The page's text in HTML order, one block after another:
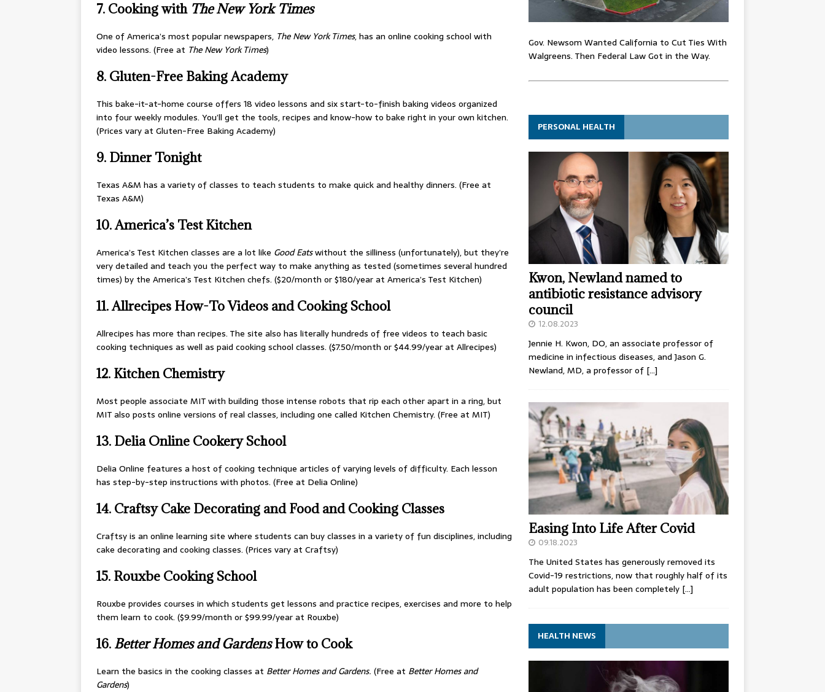
7. Cooking with The New York Times
One of America’s most popular newspapers, The New York Times, has an online cooking school with
video lessons. (Free at The New York Times)
8. Gluten-Free Baking Academy
This bake-it-at-home course offers 18 video lessons and six start-to-finish baking videos organized
into four weekly modules. You’ll get the tools, recipes and know-how to bake right in your own kitchen.
(Prices vary at Gluten-Free Baking Academy)
9. Dinner Tonight
Texas A&M has a variety of classes to teach students to make quick and healthy dinners. (Free at
Texas A&M)
10. America’s Test Kitchen
America’s Test Kitchen classes are a lot like Good Eatswithout the silliness (unfortunately), but they’re
very detailed and teach you the perfect way to make anything as tested (sometimes several hundred
times) by the America’s Test Kitchen chefs. ($20/month or $180/year at America’s Test Kitchen)
11. Allrecipes How-To Videos and Cooking School
Allrecipes has more than recipes. The site also has literally hundreds of free videos to teach basic
cooking techniques as well as paid cooking school classes. ($7.50/month or $44.99/year at Allrecipes)
12. Kitchen Chemistry
Most people associate MIT with building those intense robots that rip each other apart in a ring, but
MIT also posts online versions of real classes, including one called Kitchen Chemistry. (Free at MIT)
13. Delia Online Cookery School
Delia Online features a host of cooking technique articles of varying levels of difficulty. Each lesson
has step-by-step instructions with photos. (Free at Delia Online)
14. Craftsy Cake Decorating and Food and Cooking Classes
Craftsy is an online learning site where students can buy classes in a variety of fun disciplines, including
cake decorating and cooking classes. (Prices vary at Craftsy)
15. Rouxbe Cooking School
Rouxbe provides courses in which students get lessons and practice recipes, exercises and more to help
them learn to cook. ($9.99/month or $99.99/year at Rouxbe)
16. Better Homes and GardensHow to Cook
Learn the basics in the cooking classes at Better Homes and Gardens. (Free at Better Homes and
Gardens)
Gov. Newsom Wanted California to Cut Ties With
Walgreens. Then Federal Law Got in the Way.
PERSONAL HEALTH
Kwon, Newland named to
antibiotic resistance advisory
council
12.08.2023
Jennie H. Kwon, DO, an associate professor of
medicine in infectious diseases, and Jason G.
Newland, MD, a professor of […]
Easing Into Life After Covid
09.18.2023
The United States has generously removed its
Covid-19 restrictions, now that roughly half of its
adult population has been completely […]
HEALTH NEWS